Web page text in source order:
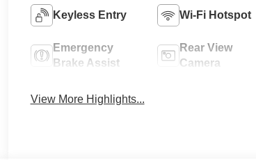
Keyless Entry Wi-Fi Hotspot
Emergency
Brake Assist
Rear View
Camera
View More Highlights...